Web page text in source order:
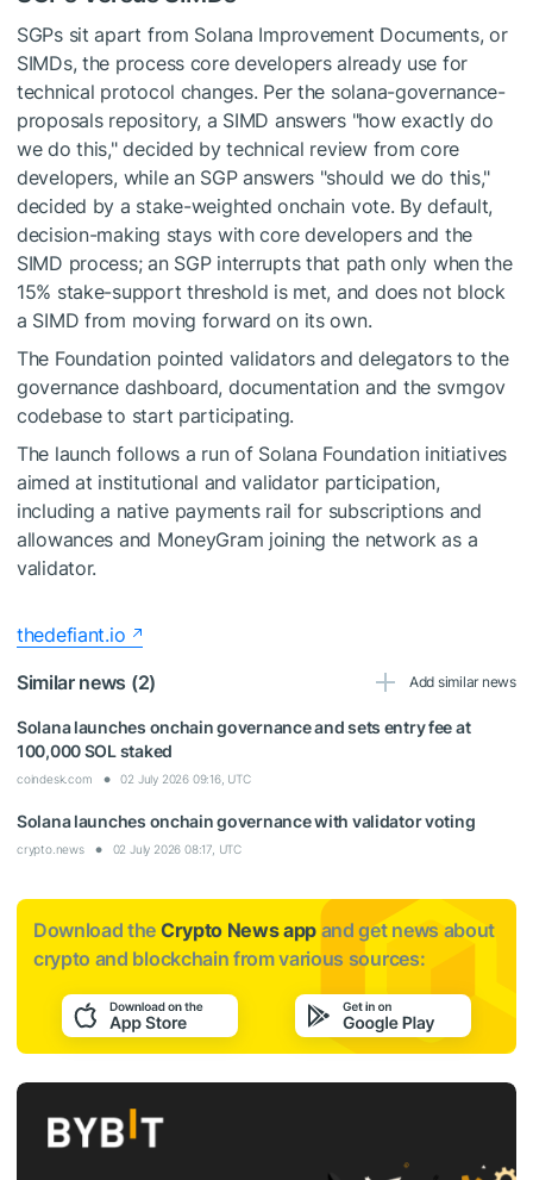
SGPs sit apart from Solana Improvement Documents, or
SIMDs, the process core developers already use for
technical protocol changes. Per the solana-governance-
proposals repository, a SIMD answers "how exactly do
we do this," decided by technical review from core
developers, while an SGP answers "should we do this,"
decided by a stake-weighted onchain vote. By default,
decision-making stays with core developers and the
SIMD process; an SGP interrupts that path only when the
15% stake-support threshold is met, and does not block
a SIMD from moving forward on its own.
The Foundation pointed validators and delegators to the
governance dashboard, documentation and the svmgov
codebase to start participating.
The launch follows a run of Solana Foundation initiatives
aimed at institutional and validator participation,
including a native payments rail for subscriptions and
allowances and MoneyGram joining the network as a
validator.
thedefiant.io
Similar news (2)
Add similar news
Solana launches onchain governance and sets entry fee at
100,000 SOL staked
coindesk.com 02 July 2026 09:16, UTC
Solana launches onchain governance with validator voting
crypto.news 02 July 2026 08:17, UTC
Download the Crypto News app and get news about
crypto and blockchain from various sources: